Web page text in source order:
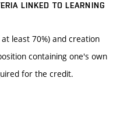
LINKED TO LEARNING
least 70%) and creation
containing one's own
for the credit.